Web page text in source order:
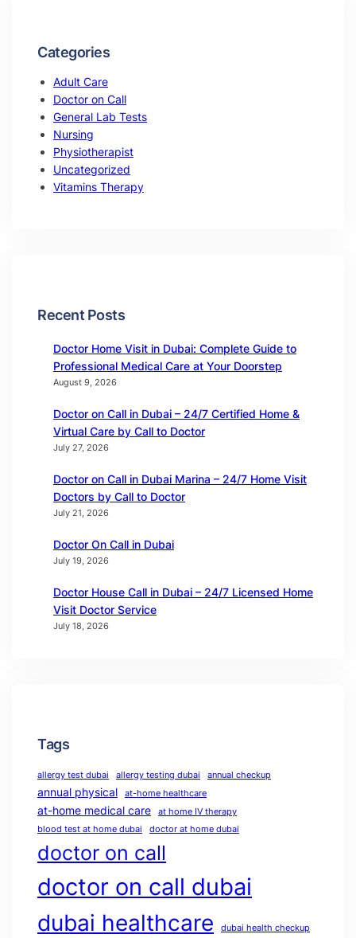
Categories
Adult Care
Doctor on Call
General Lab Tests
Nursing
Physiotherapist
Uncategorized
Vitamins Therapy
Recent Posts
Doctor Home Visit in Dubai: Complete Guide to
Professional Medical Care at Your Doorstep
August 9, 2026
Doctor on Call in Dubai – 24/7 Certified Home &
Virtual Care by Call to Doctor
July 27, 2026
Doctor on Call in Dubai Marina – 24/7 Home Visit
Doctors by Call to Doctor
July 21, 2026
Doctor On Call in Dubai
July 19, 2026
Doctor House Call in Dubai – 24/7 Licensed Home
Visit Doctor Service
July 18, 2026
Tags
allergy test dubai allergy testing dubai annual checkup
annual physical at-home healthcare
at-home medical care
at home IV therapy
blood test at home dubai
doctor at home dubai
doctor on call
doctor on call dubai
dubai healthcare dubai health checkup